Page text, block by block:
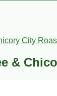
City
&